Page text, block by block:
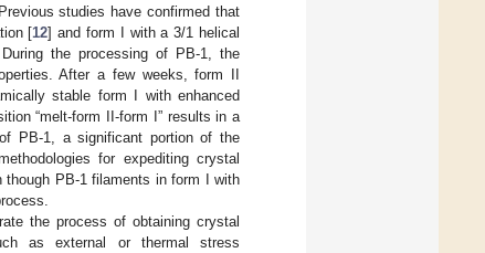
studies have confirmed that
[12] and form I with a 3/1 helical
the processing of PB-1, the
After a few weeks, form II
stable form I with enhanced
“melt-form II-form I” results in a
PB-1, a significant portion of the
for expediting crystal
though PB-1 filaments in form I with
the process of obtaining crystal
as external or thermal stress